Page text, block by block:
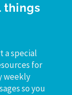
things
a special
for
weekly
so you